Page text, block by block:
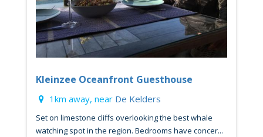
Kleinzee Oceanfront Guesthouse
1km away, near De Kelders
Set on limestone cliffs overlooking the best whale
watching spot in the region. Bedrooms have concer...